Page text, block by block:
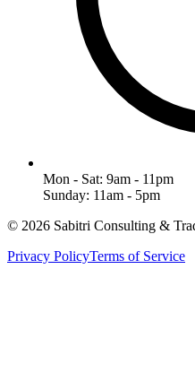
Mon - Sat: 9am - 11pm
Sunday: 11am - 5pm
© 2026 Sabitri Consulting &
Privacy PolicyTerms of Service